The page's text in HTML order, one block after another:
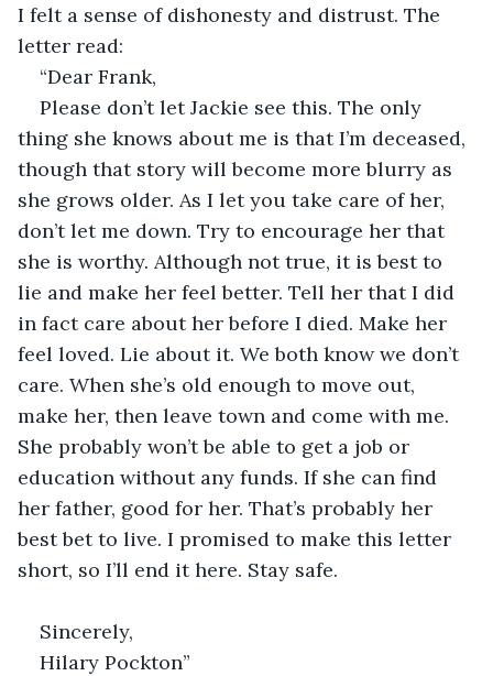
I felt a sense of dishonesty and distrust. The
letter read:
“Dear Frank,
Please don’t let Jackie see this. The only
thing she knows about me is that I’m deceased,
though that story will become more blurry as
she grows older. As I let you take care of her,
don’t let me down. Try to encourage her that
she is worthy. Although not true, it is best to
lie and make her feel better. Tell her that I did
in fact care about her before I died. Make her
feel loved. Lie about it. We both know we don’t
care. When she’s old enough to move out,
make her, then leave town and come with me.
She probably won’t be able to get a job or
education without any funds. If she can find
her father, good for her. That’s probably her
best bet to live. I promised to make this letter
short, so I’ll end it here. Stay safe.
Sincerely,
Hilary Pockton”